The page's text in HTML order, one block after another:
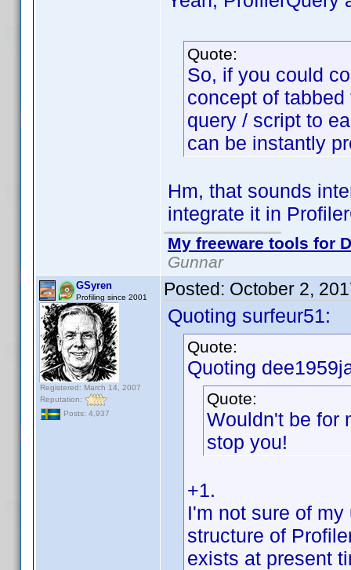
Quote:
So, if you could
concept of
query / script to
can be instantly
Hm, that sounds
integrate it in
My freeware tools for
Gunnar
GSyren
Profiling since 2001
Registered: March 14, 2007
Reputation:
Posts: 4,937
Posted: October 2,
Quoting surfeur51:
Quote:
Quoting
Quote:
Wouldn't be for
stop you!
+1.
I'm not sure of
structure of
exists at present